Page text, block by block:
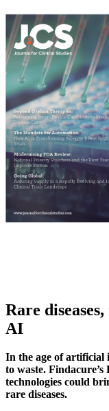
Rare
AI
In the age of artificial
to waste.
technologies could
rare diseases.